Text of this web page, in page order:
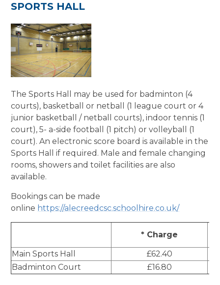
SPORTS HALL
The Sports Hall may be used for badminton (4
courts), basketball or netball (1 league court or 4
junior basketball / netball courts), indoor tennis (1
court), 5- a-side football (1 pitch) or volleyball (1
court). An electronic score board is available in the
Sports Hall if required. Male and female changing
rooms, showers and toilet facilities are also
available.
Bookings can be made
online https://alecreedcsc.schoolhire.co.uk/
* Charge
Main Sports Hall
£62.40
Badminton Court
£16.80